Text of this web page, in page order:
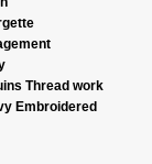
Thread work
Embroidered